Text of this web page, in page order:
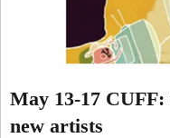
May 13-17 CUFF:
new artists